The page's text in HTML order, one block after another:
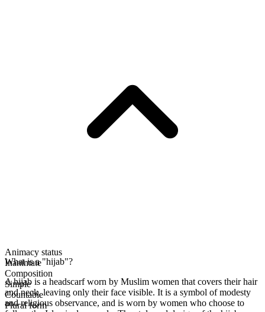
Animacy status
Inanimate
Composition
Simple
Countable
Plural form
What is a "hijab"?
A hijab is a headscarf worn by Muslim women that covers their hair
and neck, leaving only their face visible. It is a symbol of modesty
and religious observance, and is worn by women who choose to